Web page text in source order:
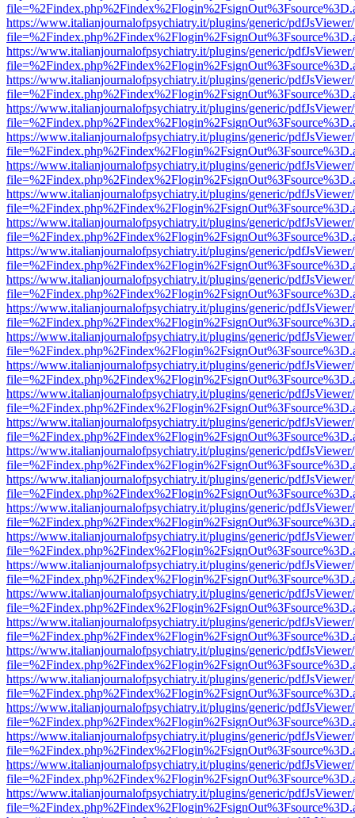
https://www.italianjournalofpsychiatry.it/plugins/generic/
https://www.italianjournalofpsychiatry.it/plugins/generic/
https://www.italianjournalofpsychiatry.it/plugins/generic/
https://www.italianjournalofpsychiatry.it/plugins/generic/
https://www.italianjournalofpsychiatry.it/plugins/generic/
https://www.italianjournalofpsychiatry.it/plugins/generic/
https://www.italianjournalofpsychiatry.it/plugins/generic/
https://www.italianjournalofpsychiatry.it/plugins/generic/
https://www.italianjournalofpsychiatry.it/plugins/generic/
https://www.italianjournalofpsychiatry.it/plugins/generic/
https://www.italianjournalofpsychiatry.it/plugins/generic/
https://www.italianjournalofpsychiatry.it/plugins/generic/
https://www.italianjournalofpsychiatry.it/plugins/generic/
https://www.italianjournalofpsychiatry.it/plugins/generic/
https://www.italianjournalofpsychiatry.it/plugins/generic/
https://www.italianjournalofpsychiatry.it/plugins/generic/
https://www.italianjournalofpsychiatry.it/plugins/generic/
https://www.italianjournalofpsychiatry.it/plugins/generic/
https://www.italianjournalofpsychiatry.it/plugins/generic/
https://www.italianjournalofpsychiatry.it/plugins/generic/
https://www.italianjournalofpsychiatry.it/plugins/generic/
https://www.italianjournalofpsychiatry.it/plugins/generic/
https://www.italianjournalofpsychiatry.it/plugins/generic/
https://www.italianjournalofpsychiatry.it/plugins/generic/
https://www.italianjournalofpsychiatry.it/plugins/generic/
https://www.italianjournalofpsychiatry.it/plugins/generic/
https://www.italianjournalofpsychiatry.it/plugins/generic/
https://www.italianjournalofpsychiatry.it/plugins/generic/